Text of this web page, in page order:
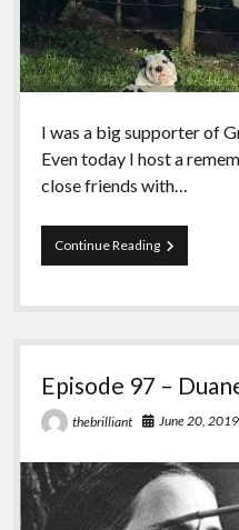
I was a big supporter of
Even today I host a
close friends with…
Continue ReadingEpisode
98
Green
vs
Seed
Episode 97 –
thebrilliant June 20, 2019